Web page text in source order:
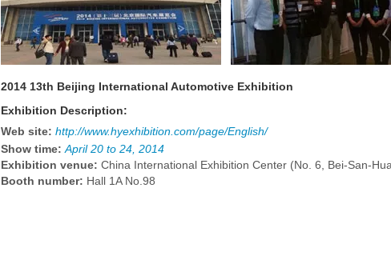
2014 13th Beijing International Automotive Exhibition
Exhibition Description:
Web site: http://www.hyexhibition.com/page/English/
Show time: April 20 to 24, 2014
Exhibition venue: China International Exhibition Center (No. 6, Bei-San-
Booth number: Hall 1A No.98